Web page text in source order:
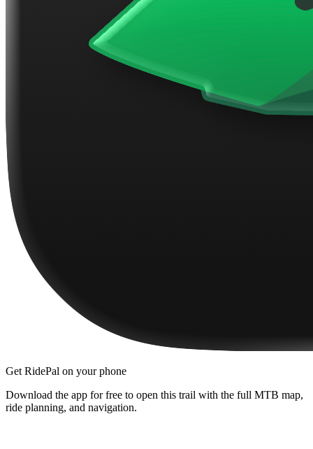
Get RidePal on your phone
Download the app for free to open this trail with the full MTB map,
ride planning, and navigation.